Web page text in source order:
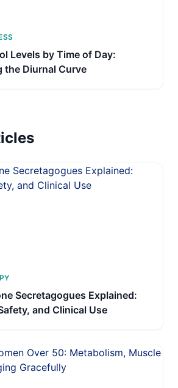
Levels by Time of Day:
the Diurnal Curve
Secretagogues Explained:
and Clinical Use